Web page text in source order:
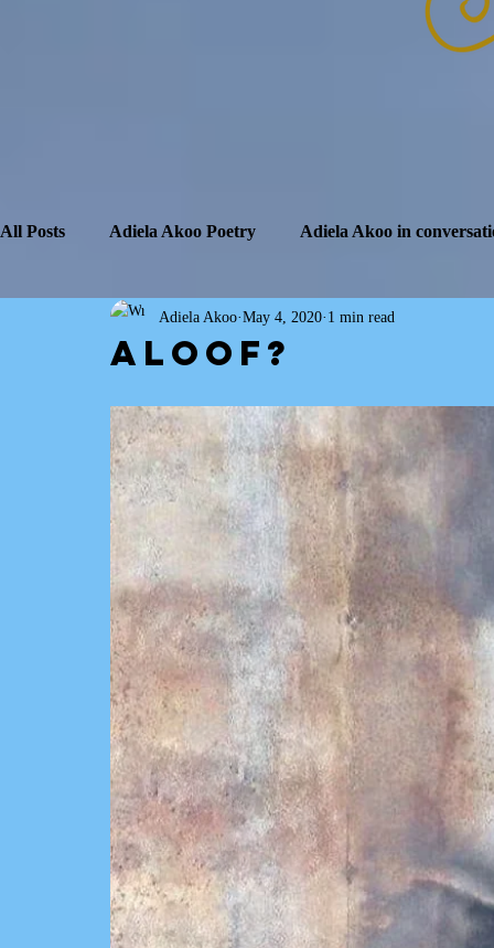
All Posts Adiela Akoo Poetry Adiela Akoo in
Aloof?
Adiela Akoo May 4, 2020 1 min read